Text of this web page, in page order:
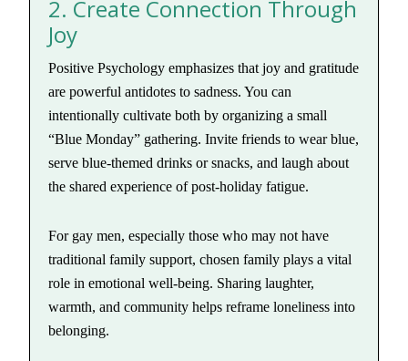
2. Create Connection Through
Joy
Positive Psychology emphasizes that joy and gratitude
are powerful antidotes to sadness. You can
intentionally cultivate both by organizing a small
“Blue Monday” gathering. Invite friends to wear blue,
serve blue-themed drinks or snacks, and laugh about
the shared experience of post-holiday fatigue.
For gay men, especially those who may not have
traditional family support, chosen family plays a vital
role in emotional well-being. Sharing laughter,
warmth, and community helps reframe loneliness into
belonging.